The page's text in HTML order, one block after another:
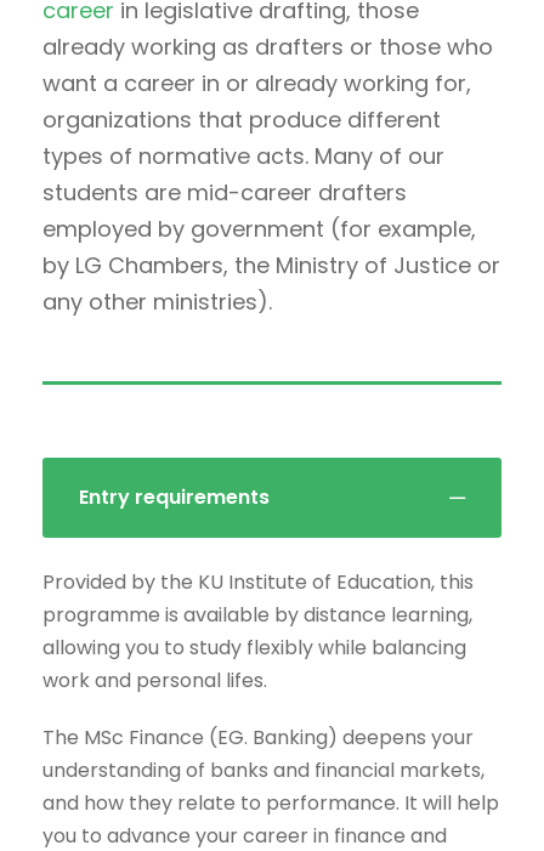
career in legislative drafting, those
already working as drafters or those who
want a career in or already working for,
organizations that produce different
types of normative acts. Many of our
students are mid-career drafters
employed by government (for example,
by LG Chambers, the Ministry of Justice or
any other ministries).
Entry requirements
Provided by the KU Institute of Education, this
programme is available by distance learning,
allowing you to study flexibly while balancing
work and personal lifes.
The MSc Finance (EG. Banking) deepens your
understanding of banks and financial markets,
and how they relate to performance. It will help
you to advance your career in finance and